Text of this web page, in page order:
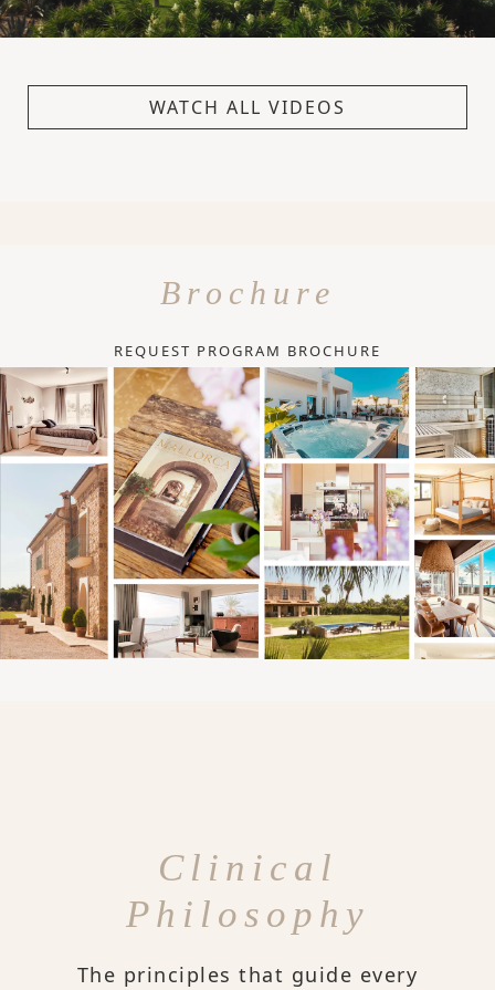
WATCH ALL VIDEOS
Brochure
REQUEST PROGRAM BROCHURE
Clinical
Philosophy
The principles that guide every